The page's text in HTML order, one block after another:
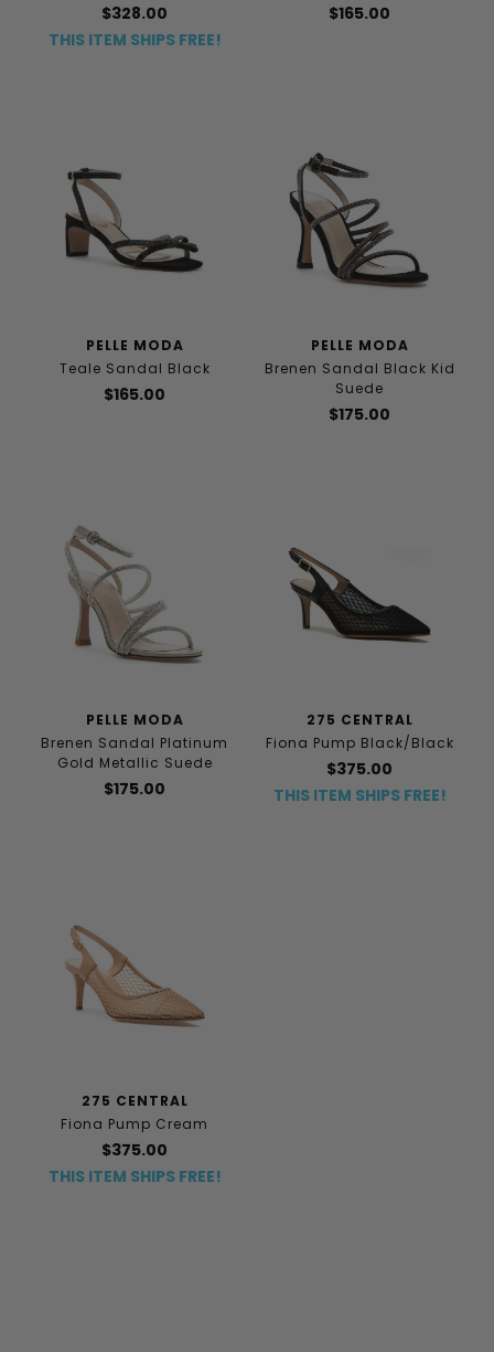
$328.00
THIS ITEM SHIPS FREE!
$165.00
PELLE MODA
Teale Sandal Black
$165.00
PELLE MODA
Brenen Sandal Black Kid
Suede
$175.00
PELLE MODA
Brenen Sandal Platinum
Gold Metallic Suede
$175.00
275 CENTRAL
Fiona Pump Black/Black
$375.00
THIS ITEM SHIPS FREE!
275 CENTRAL
Fiona Pump Cream
$375.00
THIS ITEM SHIPS FREE!